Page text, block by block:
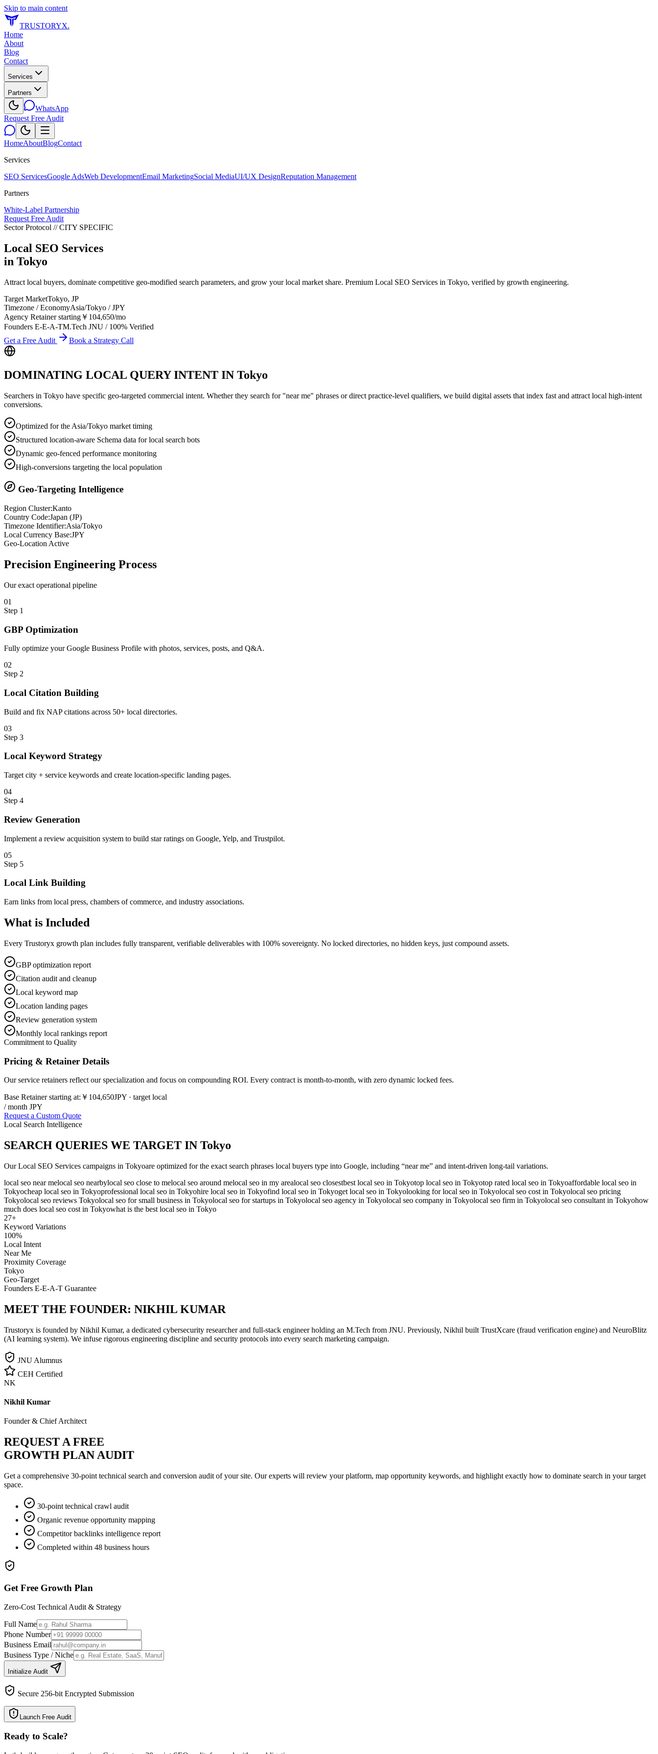
Skip to main content
TRUSTORYX.
Home
About
Blog
Contact
Services
Partners
WhatsApp
Request Free Audit
HomeAboutBlogContact
Services
SEO ServicesGoogle AdsWeb DevelopmentEmail MarketingSocial MediaUI/UX DesignReputation Management
Partners
White-Label Partnership
Request Free Audit
Sector Protocol // CITY SPECIFIC
Local SEO Services
in Tokyo
Attract local buyers, dominate competitive geo-modified search parameters, and grow your local market share. Premium Local SEO Services in Tokyo, verified by growth engineering.
Target MarketTokyo, JP
Timezone / EconomyAsia/Tokyo /JPY
Agency Retainer starting ￥104,650/mo
Founders E-E-A-TM.Tech JNU / 100% Verified
Get a Free Audit
Book a Strategy Call
DOMINATING LOCAL QUERY INTENT IN Tokyo
Searchers in Tokyo have specific geo-targeted commercial intent. Whether they search for "near me" phrases or direct practice-level qualifiers, we build digital assets that index fast and attract local high-intent
conversions.
Optimized for the Asia/Tokyo market timing
Structured location-aware Schema data for local search bots
Dynamic geo-fenced performance monitoring
High-conversions targeting the local population
Geo-Targeting Intelligence
Region Cluster:Kanto
Country Code:Japan (JP)
Timezone Identifier:Asia/Tokyo
Local Currency Base:JPY
Geo-Location Active
Precision Engineering Process
Our exact operational pipeline
01
Step 1
GBP Optimization
Fully optimize your Google Business Profile with photos, services, posts, and Q&A.
02
Step 2
Local Citation Building
Build and fix NAP citations across 50+ local directories.
03
Step 3
Local Keyword Strategy
Target city + service keywords and create location-specific landing pages.
04
Step 4
Review Generation
Implement a review acquisition system to build star ratings on Google, Yelp, and Trustpilot.
05
Step 5
Local Link Building
Earn links from local press, chambers of commerce, and industry associations.
What is Included
Every Trustoryx growth plan includes fully transparent, verifiable deliverables with 100% sovereignty. No locked directories, no hidden keys, just compound assets.
GBP optimization report
Citation audit and cleanup
Local keyword map
Location landing pages
Review generation system
Monthly local rankings report
Commitment to Quality
Pricing & Retainer Details
Our service retainers reflect our specialization and focus on compounding ROI. Every contract is month-to-month, with zero dynamic locked fees.
Base Retainer starting at: ￥104,650JPY · target local
/ month JPY
Request a Custom Quote
Local Search Intelligence
SEARCH QUERIES WE TARGET IN Tokyo
OurLocal SEO Services campaigns in Tokyoare optimized for the exact search phrases local buyers type into Google, including “near me” and intent-driven long-tail variations.
local seo near melocal seo nearbylocal seo close to melocal seo around melocal seo in my arealocal seo closestbest local seo in Tokyotop local seo in Tokyotop rated local seo in Tokyoaffordable local seo in
Tokyocheap local seo in Tokyoprofessional local seo in Tokyohire local seo in Tokyofind local seo in Tokyoget local seo in Tokyolooking for local seo in Tokyolocal seo cost in Tokyolocal seo pricing
Tokyolocal seo reviews Tokyolocal seo for small business in Tokyolocal seo for startups in Tokyolocal seo agency in Tokyolocal seo company in Tokyolocal seo firm in Tokyolocal seo consultant in Tokyohow
much does local seo cost in Tokyowhat is the best local seo in Tokyo
27+
Keyword Variations
100%
Local Intent
Near Me
Proximity Coverage
Tokyo
Geo-Target
Founders E-E-A-T Guarantee
MEET THE FOUNDER: NIKHIL KUMAR
Trustoryx is founded by Nikhil Kumar, a dedicated cybersecurity researcher and full-stack engineer holding an M.Tech from JNU. Previously, Nikhil built TrustXcare (fraud verification engine) and NeuroBlitz
(AI learning system). We infuse rigorous engineering discipline and security protocols into every search marketing campaign.
JNU Alumnus
CEH Certified
NK
Nikhil Kumar
Founder & Chief Architect
REQUEST A FREE
GROWTH PLAN AUDIT
Get a comprehensive 30-point technical search and conversion audit of your site. Our experts will review your platform, map opportunity keywords, and highlight exactly how to dominate search in your target
space.
30-point technical crawl audit
Organic revenue opportunity mapping
Competitor backlinks intelligence report
Completed within 48 business hours
Get Free Growth Plan
Zero-Cost Technical Audit & Strategy
Full Name
Phone Number
Business Email
Business Type / Niche
Initialize Audit
Secure 256-bit Encrypted Submission
Launch Free Audit
Ready to Scale?